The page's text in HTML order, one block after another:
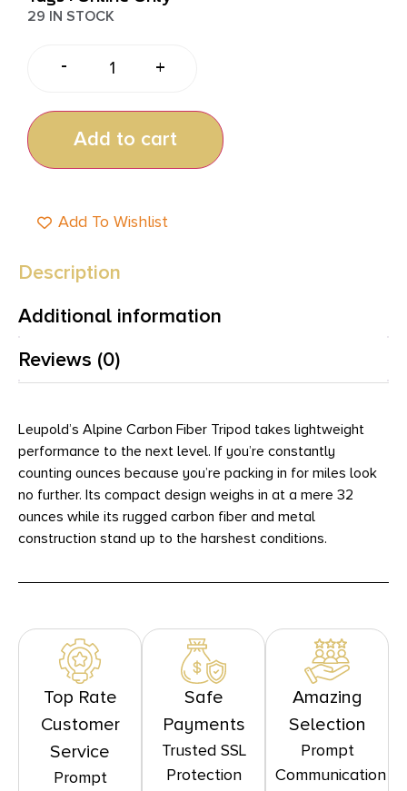
29 IN STOCK
- +
Add to cart
Add To Wishlist
Description
Additional information
Reviews (0)
Leupold’s Alpine Carbon Fiber Tripod takes lightweight
performance to the next level. If you’re constantly
counting ounces because you’re packing in for miles look
no further. Its compact design weighs in at a mere 32
ounces while its rugged carbon fiber and metal
construction stand up to the harshest conditions.
Top Rate
Customer
Service
Prompt
Safe
Payments
Trusted SSL
Protection
Amazing
Selection
Prompt
Communication